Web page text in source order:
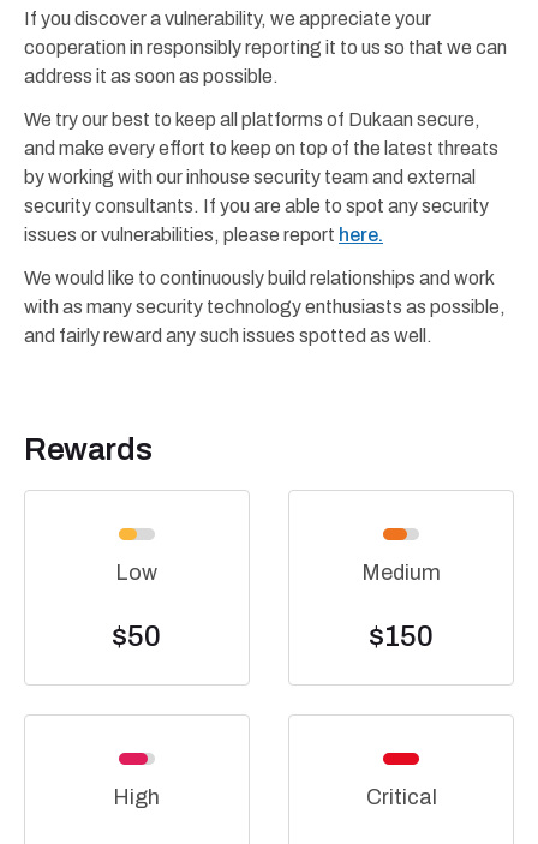
If you discover a vulnerability, we appreciate your
cooperation in responsibly reporting it to us so that we can
address it as soon as possible.
We try our best to keep all platforms of Dukaan secure,
and make every effort to keep on top of the latest threats
by working with our inhouse security team and external
security consultants. If you are able to spot any security
issues or vulnerabilities, please report here.
We would like to continuously build relationships and work
with as many security technology enthusiasts as possible,
and fairly reward any such issues spotted as well.
Rewards
Low
$50
Medium
$150
High Critical